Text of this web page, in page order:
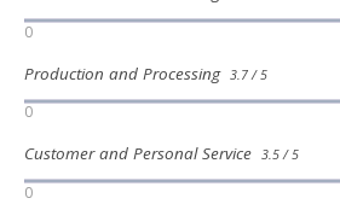
0
Production and Processing 3.7 / 5
0
Customer and Personal Service 3.5 / 5
0